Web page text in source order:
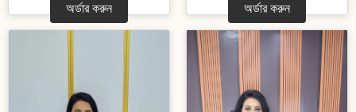
অর্ডার করুন অর্ডার করুন